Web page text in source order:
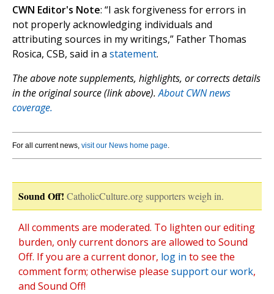
CWN Editor's Note: “I ask forgiveness for errors in
not properly acknowledging individuals and
attributing sources in my writings,” Father Thomas
Rosica, CSB, said in a statement.
The above note supplements, highlights, or corrects details
in the original source (link above).About CWN news
coverage.
For all current news, visit our News home page.
Sound Off! CatholicCulture.org supporters weigh in.
All comments are moderated. To lighten our editing
burden, only current donors are allowed to Sound
Off. If you are a current donor, log in to see the
comment form; otherwise please support our work,
and Sound Off!